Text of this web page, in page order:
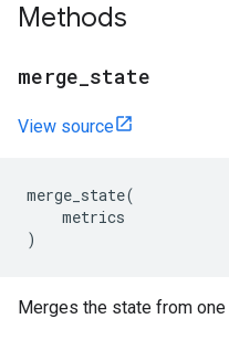
Methods
merge state
View source
merge_state(
metrics
)
Merges the state from